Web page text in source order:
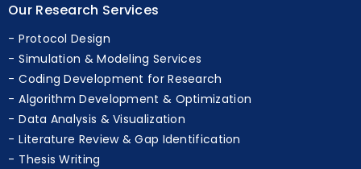
Our Research Services
Protocol Design
Simulation & Modeling Services
Coding Development for Research
Algorithm Development & Optimization
Data Analysis & Visualization
Literature Review & Gap Identification
Thesis Writing